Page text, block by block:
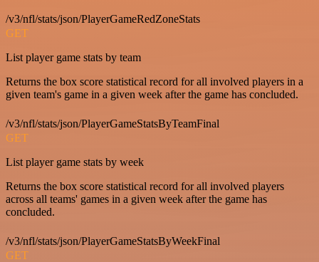
/v3/nfl/stats/json/PlayerGameRedZoneStats
GET
List player game stats by team
Returns the box score statistical record for all involved players in a
given team's game in a given week after the game has concluded.
/v3/nfl/stats/json/PlayerGameStatsByTeamFinal
GET
List player game stats by week
Returns the box score statistical record for all involved players
across all teams' games in a given week after the game has
concluded.
/v3/nfl/stats/json/PlayerGameStatsByWeekFinal
GET